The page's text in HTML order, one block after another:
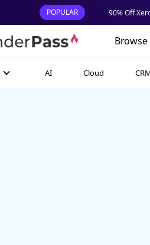
POPULAR 90% Off
Browse
AI Cloud